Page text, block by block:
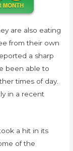
are also eating
from their own
a sharp
been able to
times of day.
in a recent
a hit in its
of the